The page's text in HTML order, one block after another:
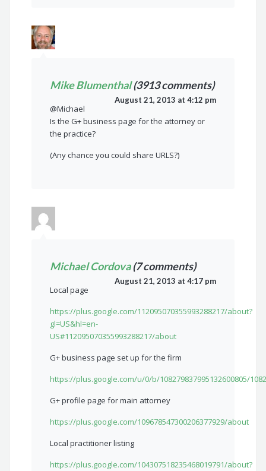
Mike Blumenthal(3913 comments)
August 21, 2013 at 4:12 pm
@Michael
Is the G+ business page for the attorney or
the practice?
(Any chance you could share URLS?)
Michael Cordova(7 comments)
August 21, 2013 at 4:17 pm
Local page
https://plus.google.com/112095070355993288217/about?
gl=US&hl=en-
US#112095070355993288217/about
G+ business page set up for the firm
https://plus.google.com/u/0/b/108279837995132600805/
G+ profile page for main attorney
https://plus.google.com/109678547300206377929/about
Local practitioner listing
https://plus.google.com/104307518235468019791/about?